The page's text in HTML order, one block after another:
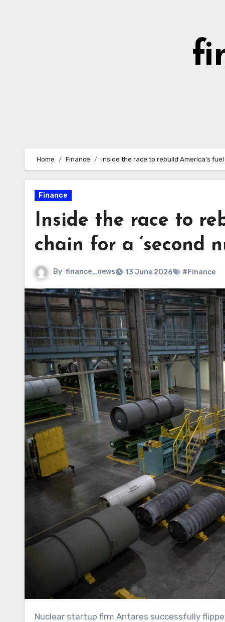
Home Finance Inside the race to rebuild America’s
Finance
Inside the race to
chain for a ‘second
By finance_news 13 June 2026 #Finance
Nuclear startup firm Antares successfully flipped the switch on its Mark-0 microreactor in June, first to the